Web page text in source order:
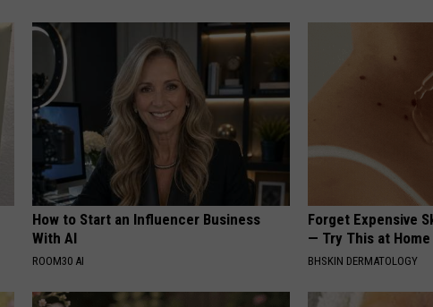
How to Start an Influencer Business
With AI
ROOM30 AI
Forget Expensive
— Try This at Home
BHSKIN DERMATOLOGY